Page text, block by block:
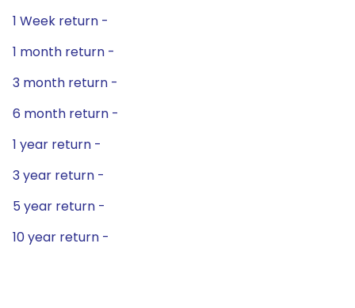
1 Week return -
1 month return -
3 month return -
6 month return -
1 year return -
3 year return -
5 year return -
10 year return -